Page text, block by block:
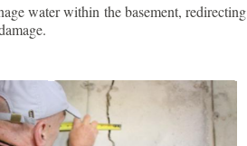
water within the basement, redirecting